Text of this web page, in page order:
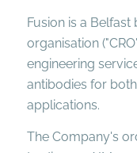
Fusion is a
organisation
engineering
antibodies for
applications.
The Company's